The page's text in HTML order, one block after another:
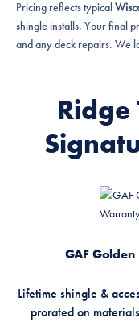
Pricing reflects typical
shingle installs. Your final
and any deck repairs. We
Ridge
GAF
Lifetime shingle &
prorated on